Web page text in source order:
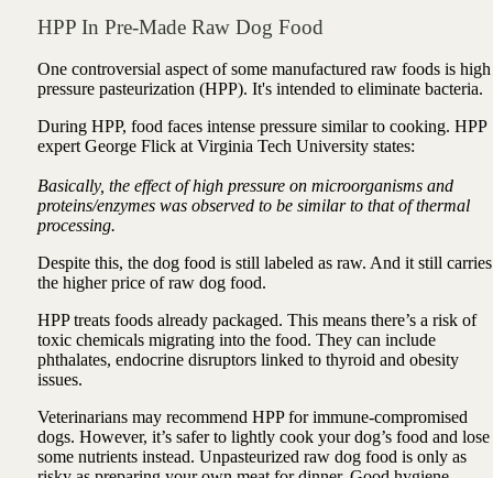
HPP In Pre-Made Raw Dog Food
One controversial aspect of some manufactured raw foods is high
pressure pasteurization (HPP). It's intended to eliminate bacteria.
During HPP, food faces intense pressure similar to cooking. HPP
expert George Flick at Virginia Tech University states:
Basically, the effect of high pressure on microorganisms and
proteins/enzymes was observed to be similar to that of thermal
processing.
Despite this, the dog food is still labeled as raw. And it still carries
the higher price of raw dog food.
HPP treats foods already packaged. This means there’s a risk of
toxic chemicals migrating into the food. They can include
phthalates, endocrine disruptors linked to thyroid and obesity
issues.
Veterinarians may recommend HPP for immune-compromised
dogs. However, it’s safer to lightly cook your dog’s food and lose
some nutrients instead. Unpasteurized raw dog food is only as